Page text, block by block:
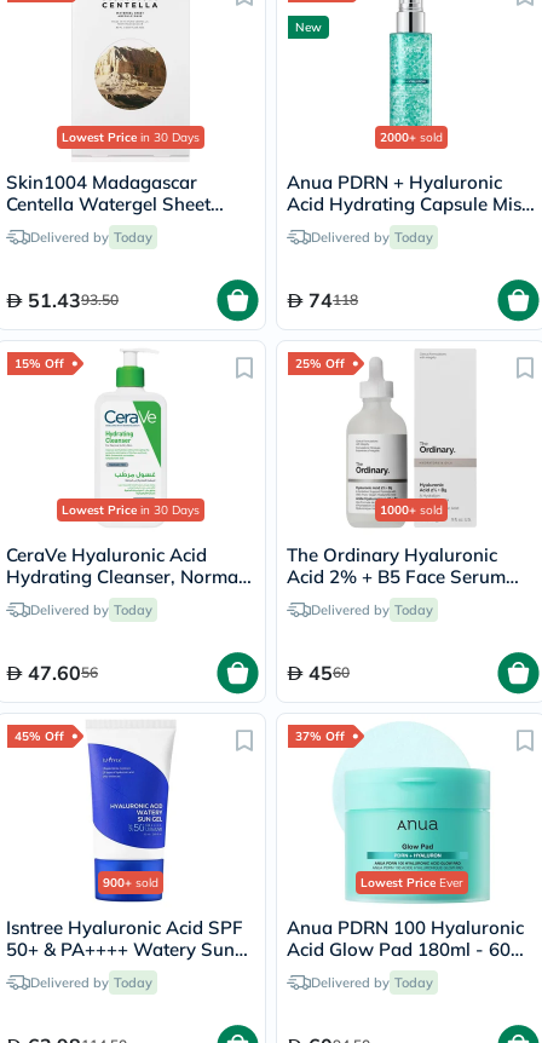
Lowest Price in 30 Days
Skin1004 Madagascar
Centella Watergel Sheet
Ampoule Facial Mask, Pack
of 25ml x 5's
Delivered by Today
51.4393.50
New
2000+ sold
Anua PDRN + Hyaluronic
Acid Hydrating Capsule Mist
- 100ml
Delivered by Today
74118
15% Off
Lowest Price in 30 Days
CeraVe Hyaluronic Acid
Hydrating Cleanser, Normal
to Dry Skin - 236ml
Delivered by Today
47.6056
25% Off
1000+ sold
The Ordinary Hyaluronic
Acid 2% + B5 Face Serum
30mlDelivered by Today
4560
45% Off
900+ sold
Isntree Hyaluronic Acid SPF
50+ & PA++++ Watery Sun
Gel 50ml
Delivered by Today
37% Off
Lowest PriceEver
Anua PDRN 100 Hyaluronic
Acid Glow Pad 180ml - 60
PadsDelivered by Today